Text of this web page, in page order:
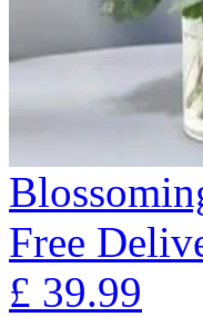
Free
£ 39.99